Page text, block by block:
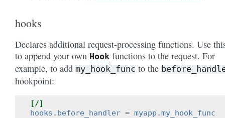
hooks
Declares additional request-processing functions. Use
to append your own Hook functions to the request. For
example, to add my_hook_func to the
hookpoint:
[/]
hooks.before_handler = myapp.my_hook_func